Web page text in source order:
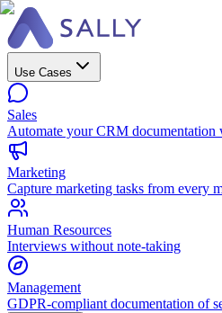
Use Cases
Sales
Automate your CRM
Marketing
Capture marketing tasks from every
Human Resources
Interviews without note-taking
Management
GDPR-compliant documentation of